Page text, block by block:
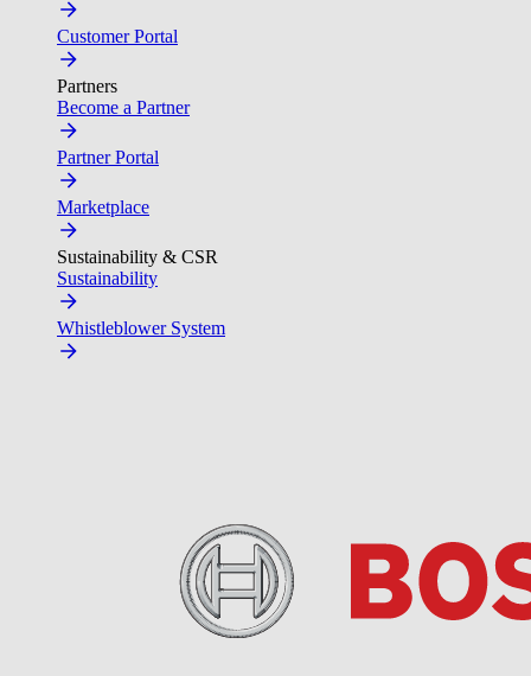
Customer Portal
Partners
Become a Partner
Partner Portal
Marketplace
Sustainability & CSR
Sustainability
Whistleblower System